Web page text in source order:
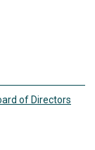
of Directors